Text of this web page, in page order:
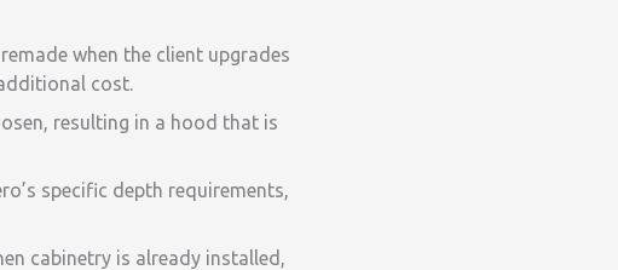
when the client upgrades
cost.
resulting in a hood that is
specific depth requirements,
cabinetry is already installed,